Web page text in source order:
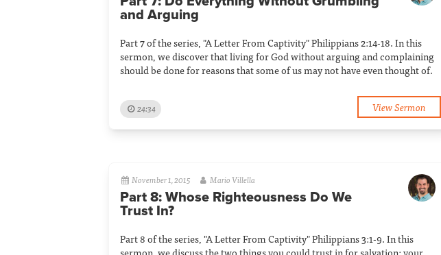
and Arguing
Part 7 of the series, "A Letter From Captivity" Philippians 2:14-18. In this
sermon, we discover that living for God without arguing and complaining
should be done for reasons that some of us may not have even thought of.
24:34 View Sermon
November 1, 2015 Mario Villella
Part 8: Whose Righteousness Do We
Trust In?
Part 8 of the series, "A Letter From Captivity" Philippians 3:1-9. In this